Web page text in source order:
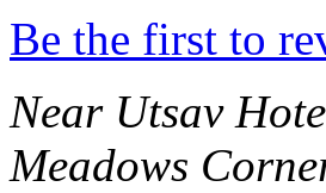
Be the first to
Near Utsav
Meadows